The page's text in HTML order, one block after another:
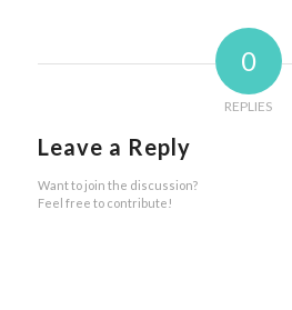
0
REPLIES
Leave a Reply
Want to join the discussion?
Feel free to contribute!